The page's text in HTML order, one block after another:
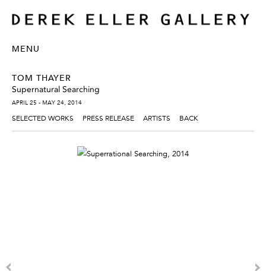
MENU
TOM THAYER
Supernatural Searching
APRIL 25 - MAY 24, 2014
SELECTED WORKS PRESS RELEASE ARTISTS BACK